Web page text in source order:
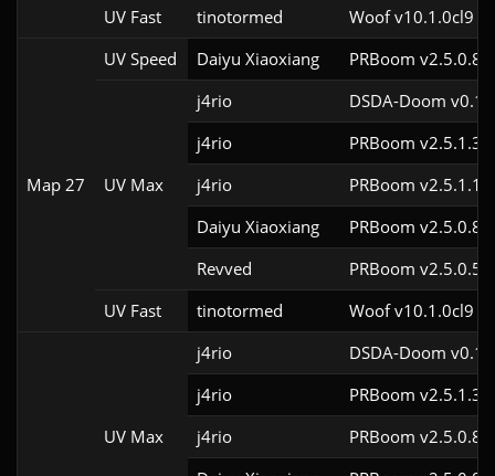
UV Fast
tinotormed Woof v10.1.0cl9
Map 27
UV Speed Daiyu Xiaoxiang PRBoom v2.5.0.8
UV Max
j4rio
DSDA-Doom
j4rio
PRBoom
j4rio
PRBoom
Daiyu Xiaoxiang
PRBoom v2.5.0.8
Revved
PRBoom v2.5.0.5
UV Fast
tinotormed Woof v10.1.0cl9
UV Max
j4rio
DSDA-Doom
j4rio
PRBoom
j4rio
PRBoom